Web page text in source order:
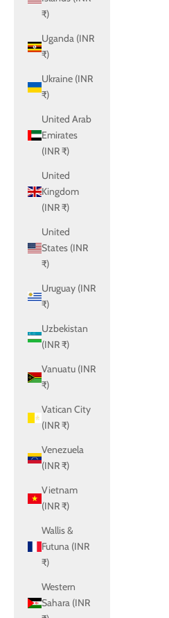
₹)
Uganda (INR
₹)
Ukraine (INR
₹)
United Arab
Emirates
(INR ₹)
United
Kingdom
(INR ₹)
United
States (INR
₹)
Uruguay (INR
₹)
Uzbekistan
(INR ₹)
Vanuatu (INR
₹)
Vatican City
(INR ₹)
Venezuela
(INR ₹)
Vietnam
(INR ₹)
Wallis &
Futuna (INR
₹)
Western
Sahara (INR